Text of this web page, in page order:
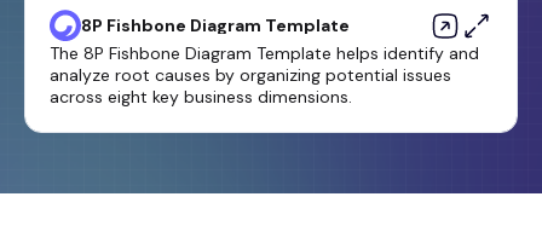
8P Fishbone Diagram Template
The 8P Fishbone Diagram Template helps identify and
analyze root causes by organizing potential issues
across eight key business dimensions.